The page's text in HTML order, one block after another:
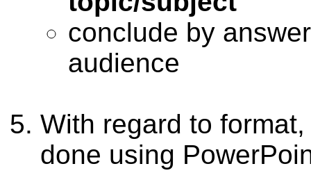
conclude by
audience
With regard to
done using